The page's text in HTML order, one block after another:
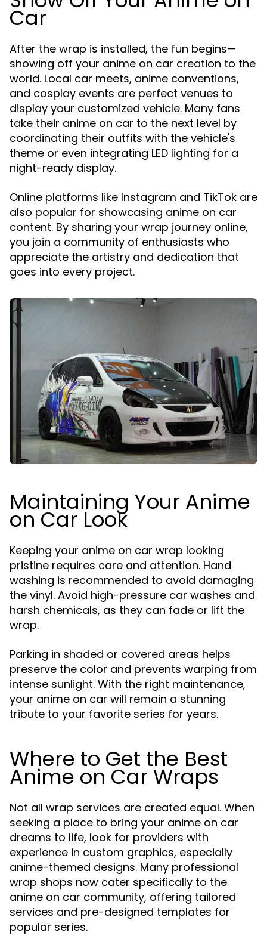
Car
After the wrap is installed, the fun begins—
showing off your anime on car creation to the
world. Local car meets, anime conventions,
and cosplay events are perfect venues to
display your customized vehicle. Many fans
take their anime on car to the next level by
coordinating their outfits with the vehicle's
theme or even integrating LED lighting for a
night-ready display.
Online platforms like Instagram and TikTok are
also popular for showcasing anime on car
content. By sharing your wrap journey online,
you join a community of enthusiasts who
appreciate the artistry and dedication that
goes into every project.
Maintaining Your Anime
on Car Look
Keeping your anime on car wrap looking
pristine requires care and attention. Hand
washing is recommended to avoid damaging
the vinyl. Avoid high-pressure car washes and
harsh chemicals, as they can fade or lift the
wrap.
Parking in shaded or covered areas helps
preserve the color and prevents warping from
intense sunlight. With the right maintenance,
your anime on car will remain a stunning
tribute to your favorite series for years.
Where to Get the Best
Anime on Car Wraps
Not all wrap services are created equal. When
seeking a place to bring your anime on car
dreams to life, look for providers with
experience in custom graphics, especially
anime-themed designs. Many professional
wrap shops now cater specifically to the
anime on car community, offering tailored
services and pre-designed templates for
popular series.